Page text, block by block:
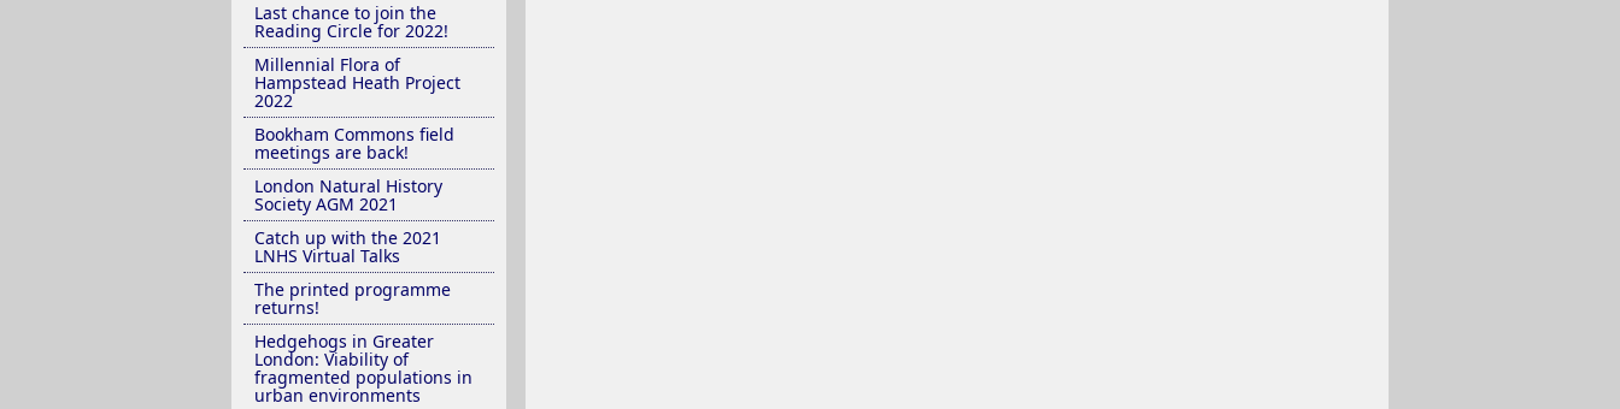
Last chance to join the
Reading Circle for 2022!
Millennial Flora of
Hampstead Heath Project
2022
Bookham Commons field
meetings are back!
London Natural History
Society AGM 2021
Catch up with the 2021
LNHS Virtual Talks
The printed programme
returns!
Hedgehogs in Greater
London: Viability of
fragmented populations in
urban environments